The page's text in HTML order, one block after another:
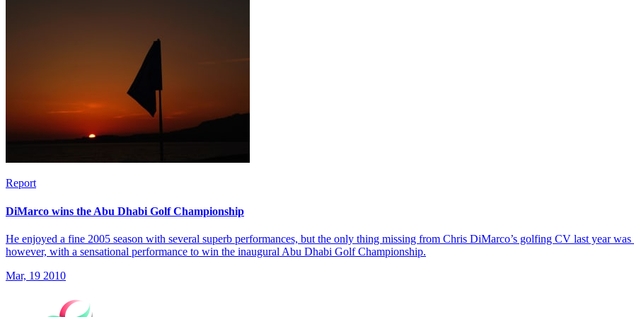
Report
DiMarco wins the Abu Dhabi Golf Championship
He enjoyed a fine 2005 season with several superb performances, but the only thing missing from Chris DiMarco’s golfing CV last year
however, with a sensational performance to win the inaugural Abu Dhabi Golf Championship.
Mar, 19 2010